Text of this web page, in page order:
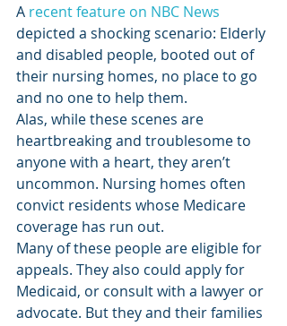
A recent feature on NBC News
depicted a shocking scenario: Elderly
and disabled people, booted out of
their nursing homes, no place to go
and no one to help them.
Alas, while these scenes are
heartbreaking and troublesome to
anyone with a heart, they aren’t
uncommon. Nursing homes often
convict residents whose Medicare
coverage has run out.
Many of these people are eligible for
appeals. They also could apply for
Medicaid, or consult with a lawyer or
advocate. But they and their families